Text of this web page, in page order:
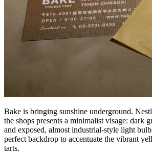
Bake is bringing sunshine underground.
the shops presents a minimalist visage: dark
and exposed, almost industrial-style light
perfect backdrop to accentuate the vibrant
tarts.